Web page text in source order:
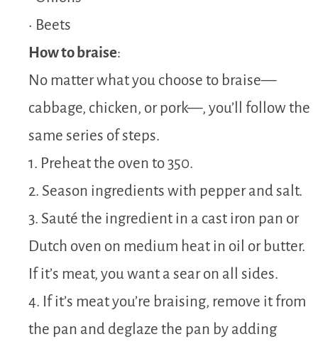
• Beets
How to braise:
No matter what you choose to braise—
cabbage, chicken, or pork—, you’ll follow the
same series of steps.
1. Preheat the oven to 350.
2. Season ingredients with pepper and salt.
3. Sauté the ingredient in a cast iron pan or
Dutch oven on medium heat in oil or butter.
If it’s meat, you want a sear on all sides.
4. If it’s meat you’re braising, remove it from
the pan and deglaze the pan by adding